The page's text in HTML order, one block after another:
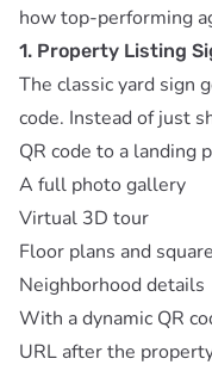
how top-performing
1. Property Listing
The classic yard sign
code. Instead of just
QR code to a landing
A full photo gallery
Virtual 3D tour
Floor plans and
Neighborhood details
With adynamic QR
URL after the